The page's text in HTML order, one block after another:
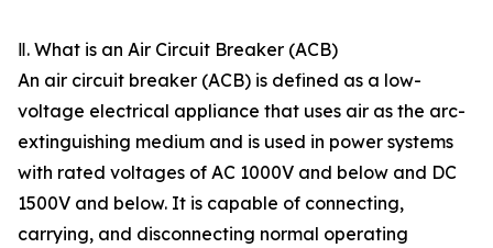
Ⅱ. What is an Air Circuit Breaker (ACB)
An air circuit breaker (ACB) is defined as a low-
voltage electrical appliance that uses air as the arc-
extinguishing medium and is used in power systems
with rated voltages of AC 1000V and below and DC
1500V and below. It is capable of connecting,
carrying, and disconnecting normal operating